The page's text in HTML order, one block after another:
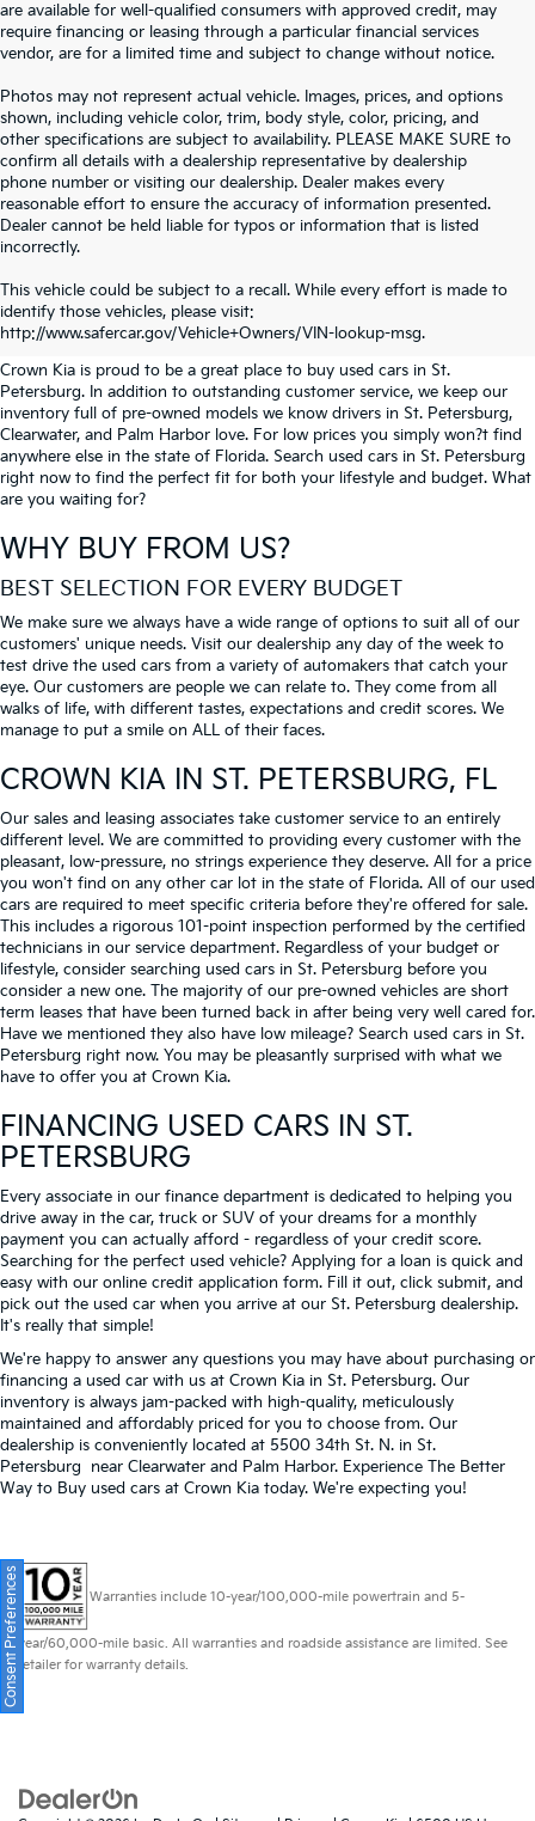
are available for well-qualified consumers with approved credit, may
require financing or leasing through a particular financial services
vendor, are for a limited time and subject to change without notice.
Photos may not represent actual vehicle. Images, prices, and options
shown, including vehicle color, trim, body style, color, pricing, and
other specifications are subject to availability. PLEASE MAKE SURE to
confirm all details with a dealership representative by dealership
phone number or visiting our dealership. Dealer makes every
reasonable effort to ensure the accuracy of information presented.
Dealer cannot be held liable for typos or information that is listed
incorrectly.
This vehicle could be subject to a recall. While every effort is made to
identify those vehicles, please visit:
http://www.safercar.gov/Vehicle+Owners/VIN-lookup-msg.
SEARCH USED CARS IN ST.
PETERSBURG
Crown Kia is proud to be a great place to buy used cars in St.
Petersburg. In addition to outstanding customer service, we keep our
inventory full of pre-owned models we know drivers in St. Petersburg,
Clearwater, and Palm Harbor love. For low prices you simply won?t find
anywhere else in the state of Florida. Search used cars in St. Petersburg
right now to find the perfect fit for both your lifestyle and budget. What
are you waiting for?
WHY BUY FROM US?
BEST SELECTION FOR EVERY BUDGET
We make sure we always have a wide range of options to suit all of our
customers' unique needs. Visit our dealership any day of the week to
test drive the used cars from a variety of automakers that catch your
eye. Our customers are people we can relate to. They come from all
walks of life, with different tastes, expectations and credit scores. We
manage to put a smile on ALL of their faces.
CROWN KIA IN ST. PETERSBURG, FL
Our sales and leasing associates take customer service to an entirely
different level. We are committed to providing every customer with the
pleasant, low-pressure, no strings experience they deserve. All for a price
you won't find on any other car lot in the state of Florida. All of our used
cars are required to meet specific criteria before they're offered for sale.
This includes a rigorous 101-point inspection performed by the certified
technicians in our service department. Regardless of your budget or
lifestyle, consider searching used cars in St. Petersburg before you
consider a new one. The majority of our pre-owned vehicles are short
term leases that have been turned back in after being very well cared for.
Have we mentioned they also have low mileage? Search used cars in St.
Petersburg right now. You may be pleasantly surprised with what we
have to offer you at Crown Kia.
FINANCING USED CARS IN ST.
PETERSBURG
Every associate in our finance department is dedicated to helping you
drive away in the car, truck or SUV of your dreams for a monthly
payment you can actually afford - regardless of your credit score.
Searching for the perfect used vehicle? Applying for a loan is quick and
easy with our online credit application form. Fill it out, click submit, and
pick out the used car when you arrive at our St. Petersburg dealership.
It's really that simple!
We're happy to answer any questions you may have about purchasing or
financing a used car with us at Crown Kia in St. Petersburg. Our
inventory is always jam-packed with high-quality, meticulously
maintained and affordably priced for you to choose from. Our
dealership is conveniently located at 5500 34th St. N. in St.
Petersburg near Clearwater and Palm Harbor. Experience The Better
Way to Buy used cars at Crown Kia today. We're expecting you!
Warranties include 10-year/100,000-mile powertrain and 5-
year/60,000-mile basic. All warranties and roadside assistance are limited. See
retailer for warranty details.
Consent Preferences